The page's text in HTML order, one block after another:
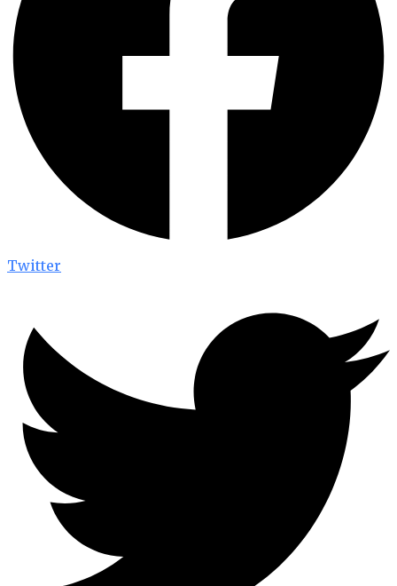
Twitter